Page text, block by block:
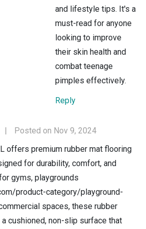
and lifestyle tips. It's a
must-read for anyone
looking to improve
their skin health and
combat teenage
pimples effectively.
Reply
|
Posted on Nov 9, 2024
offers premium rubber mat flooring
for durability, comfort, and
gyms, playgrounds
product-category/playground-
spaces, these rubber
cushioned, non-slip surface that